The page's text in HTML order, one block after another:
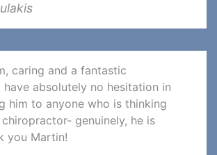
caring and a fantastic
absolutely no hesitation in
him to anyone who is thinking
genuinely, he is
you Martin!